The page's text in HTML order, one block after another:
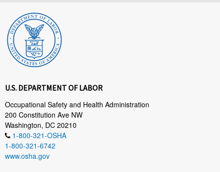
CONTACT US
FAQ
LANGUAGES
U.S. DEPARTMENT OF LABOR
Occupational Safety and Health Administration
200 Constitution Ave NW
Washington, DC 20210
1-800-321-OSHA
1-800-321-6742
www.osha.gov